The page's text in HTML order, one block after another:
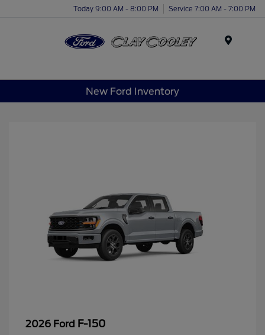
Today 9:00 AM - 8:00 PM Service 7:00 AM - 7:00 PM
New Ford Inventory
2026 Ford F-150